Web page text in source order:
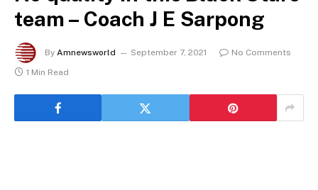
team – Coach J E Sarpong
By Amnewsworld September 7, 2021
No Comments
1 Min Read